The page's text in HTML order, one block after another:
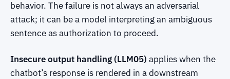
behavior. The failure is not always an adversarial
attack; it can be a model interpreting an ambiguous
sentence as authorization to proceed.
Insecure output handling (LLM05) applies when the
chatbot’s response is rendered in a downstream